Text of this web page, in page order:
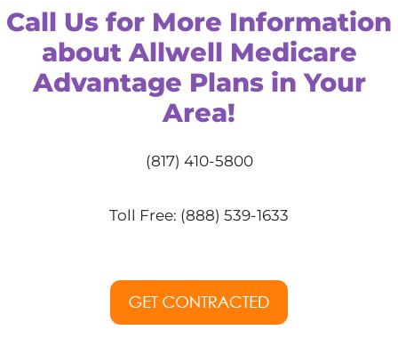
Call Us for More Information
about Allwell Medicare
Advantage Plans in Your
Area!
(817) 410-5800
Toll Free: (888) 539-1633